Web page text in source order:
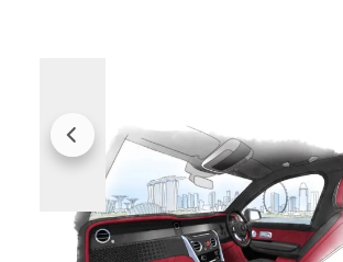
Rolls-Royce Brings A Taste Of
Singapore To Its Bespoke
Craftsmanship
Singapore's famous landmarks and
Peranakan artistry have become the
inspiration behind Rolls-Royce's latest